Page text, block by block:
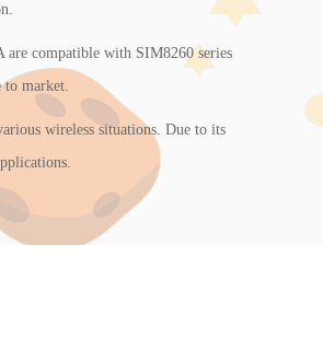
compatible with SIM8260 series
to market.
wireless situations. Due to its